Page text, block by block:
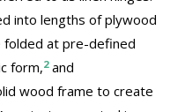
into lengths of plywood
folded at pre-defined
form,2and
wood frame to create